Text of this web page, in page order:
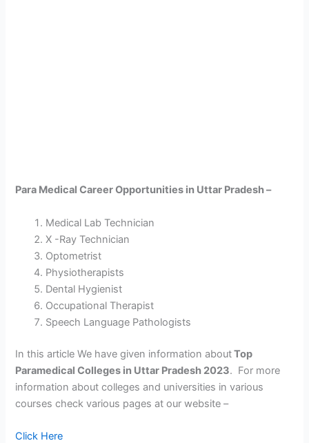
Para Medical Career Opportunities in Uttar Pradesh –
Medical Lab Technician
X -Ray Technician
Optometrist
Physiotherapists
Dental Hygienist
Occupational Therapist
Speech Language Pathologists
In this article We have given information aboutTop
Paramedical Colleges in Uttar Pradesh 2023. For more
information about colleges and universities in various
courses check various pages at our website –
Click Here